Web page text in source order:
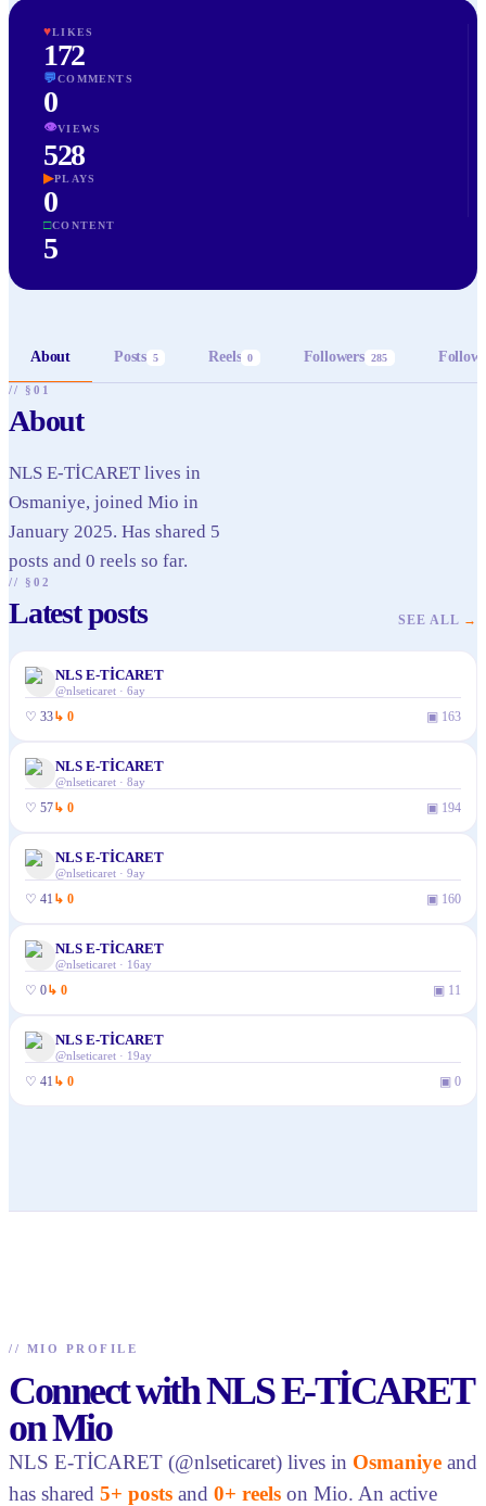
♥LIKES
172
💬COMMENTS
0
👁VIEWS
528
▶PLAYS
0
□CONTENT
5
About Posts 5 Reels 0 Followers 285
// §01
About
NLS E-TİCARET lives in
Osmaniye, joined Mio in
January 2025. Has shared 5
posts and 0 reels so far.
// §02
Latest posts SEE ALL →
NLS E-TİCARET
@nlseticaret · 6ay
♡ 33↳ 0 ▣ 163
NLS E-TİCARET
@nlseticaret · 8ay
♡ 57↳ 0 ▣ 194
NLS E-TİCARET
@nlseticaret · 9ay
♡ 41 ↳ 0 ▣ 160
NLS E-TİCARET
@nlseticaret · 16ay
♡ 0↳ 0 ▣ 11
NLS E-TİCARET
@nlseticaret · 19ay
♡ 41 ↳ 0 ▣ 0
// MIO PROFILE
Connect with NLS E-TİCARET
on Mio
NLS E-TİCARET (@nlseticaret) lives in Osmaniye and
has shared 5+ posts and 0+ reels on Mio. An active